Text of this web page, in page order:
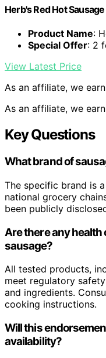
Herb's Red Hot
Product Name:
Special Offer: 2
View Latest Price
As an affiliate, we
As an affiliate, we
Key Questions
What brand of
The specific brand is
national grocery
been publicly
Are there any
sausage?
All tested products,
meet regulatory
and ingredients.
cooking instructions.
Will this
availability?